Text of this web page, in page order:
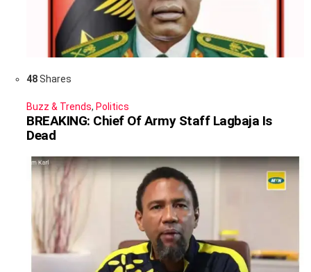
48Shares
Buzz & Trends, Politics
BREAKING: Chief Of Army Staff Lagbaja Is
Dead